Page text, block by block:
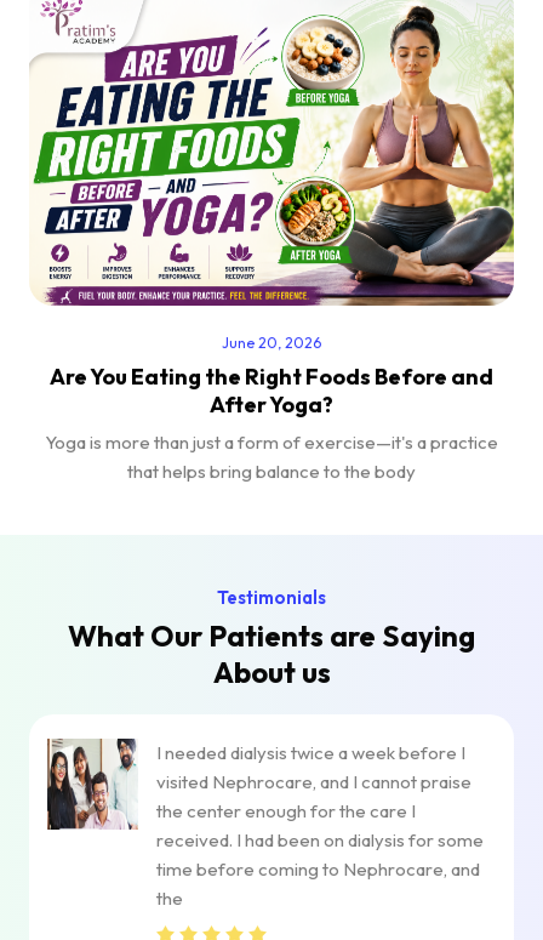
June 20, 2026
Are You Eating the Right Foods Before and
After Yoga?
Yoga is more than just a form of exercise—it's a practice
that helps bring balance to the body
Testimonials
What Our Patients are Saying
About us
I needed dialysis twice a week before I
visited Nephrocare, and I cannot praise
the center enough for the care I
received. I had been on dialysis for some
time before coming to Nephrocare, and
the